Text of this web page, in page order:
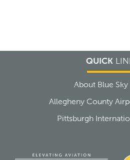
QUICK
About Blue
Allegheny County
Pittsburgh